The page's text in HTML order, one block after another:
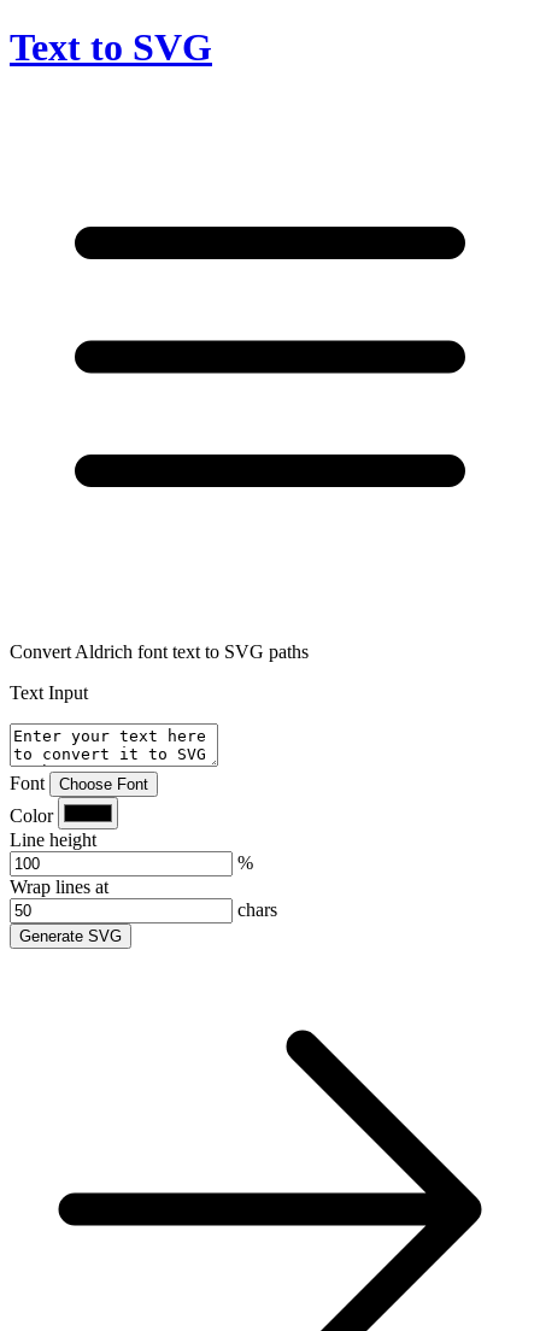
Text to SVG
Convert Aldrich font text to SVG paths
Text Input
Font Choose Font
Color
Line height
%
Wrap lines at
chars
Generate SVG